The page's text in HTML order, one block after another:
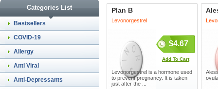
Categories List
Bestsellers
COVID-19
Allergy
Anti Viral
Anti-Depressants
Plan B
Levonorgestrel
$4.67
Add To Cart
Levonorgestrel is a hormone used
to prevent pregnancy. It is taken
just after the ...